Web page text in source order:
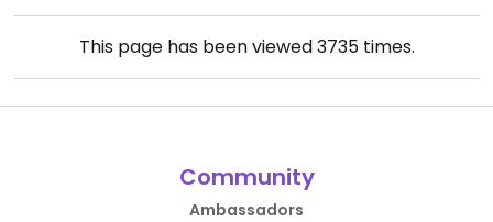
This page has been viewed3735times.
Community
Ambassadors